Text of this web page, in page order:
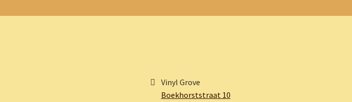
Vinyl Grove
Boekhorststraat 10